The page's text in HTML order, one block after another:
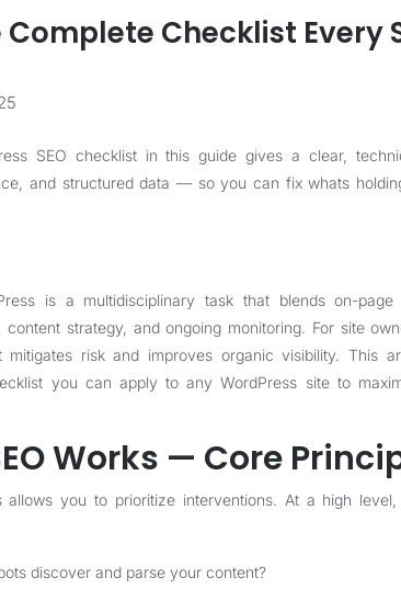
Complete Checklist Every
SEO checklist in this guide gives a clear,
and structured data — so you can fix whats
is a multidisciplinary task that blends on-
strategy, and ongoing monitoring. For site
risk and improves organic visibility. This
you can apply to any WordPress site to
Works — Core
allows you to prioritize interventions. At a high
discover and parse your content?